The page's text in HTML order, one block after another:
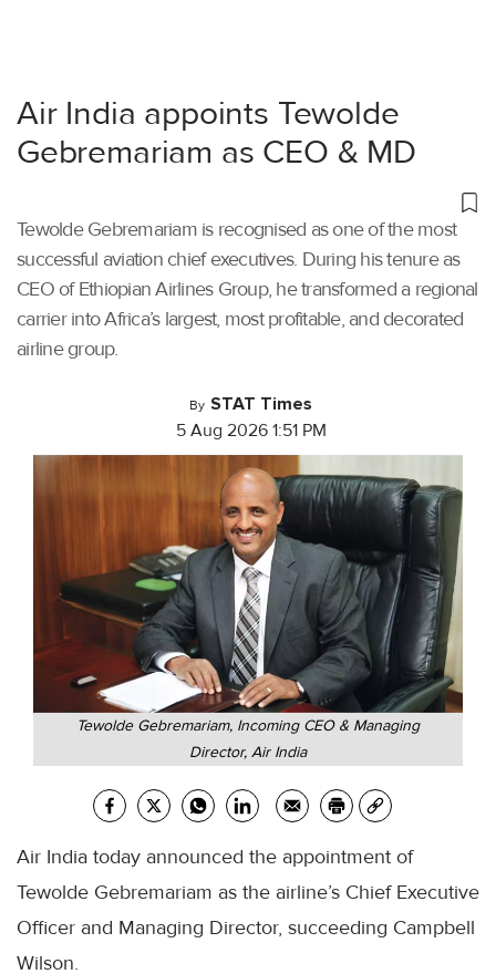
Air India appoints Tewolde
Gebremariam as CEO & MD
Tewolde Gebremariam is recognised as one of the most
successful aviation chief executives. During his tenure as
CEO of Ethiopian Airlines Group, he transformed a regional
carrier into Africa’s largest, most profitable, and decorated
airline group.
By STAT Times
5 Aug 2026 1:51 PM
Tewolde Gebremariam, Incoming CEO & Managing
Director, Air India
Air India today announced the appointment of
Tewolde Gebremariam as the airline’s Chief Executive
Officer and Managing Director, succeeding Campbell
Wilson.